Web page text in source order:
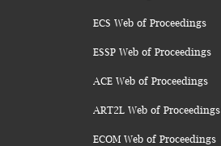
ECS Web of Proceedings
ESSP Web of Proceedings
ACE Web of Proceedings
ART2L Web of Proceedings
ECOM Web of Proceedings